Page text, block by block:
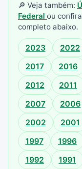
🔎 Veja também:
Federal ou
completo abaixo.
2023 2022
2017
2016
2012
2011
2007
2006
2002
2001
1997
1996
1992
1991